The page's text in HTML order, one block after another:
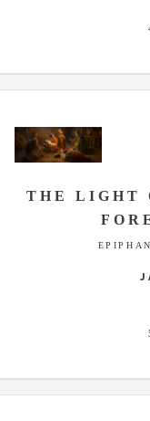
THE LIGHT